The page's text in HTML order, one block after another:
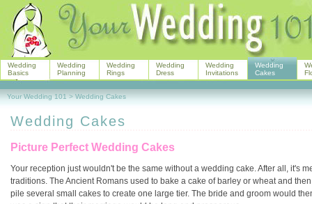
Wedding Cakes
Picture Perfect Wedding Cakes
Your reception just wouldn't be the same without a wedding cake. After all, it's
traditions. The Ancient Romans used to bake a cake of barley or wheat and
pile several small cakes to create one large tier. The bride and groom would
Wedding
Basics
Wedding
Planning
Wedding
Rings
Wedding
Dress
Wedding
Invitations
Wedding
Cakes
Your Wedding 101 > Wedding Cakes